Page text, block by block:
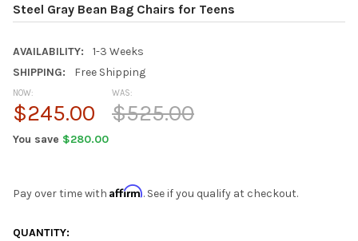
Steel Gray Bean Bag Chairs for Teens
AVAILABILITY:
1-3 Weeks
SHIPPING:
Free Shipping
WAS:
$525.00
NOW:
$245.00
You save $280.00
Pay over time with Affirm. See if you qualify at checkout.
CURRENT
QUANTITY: